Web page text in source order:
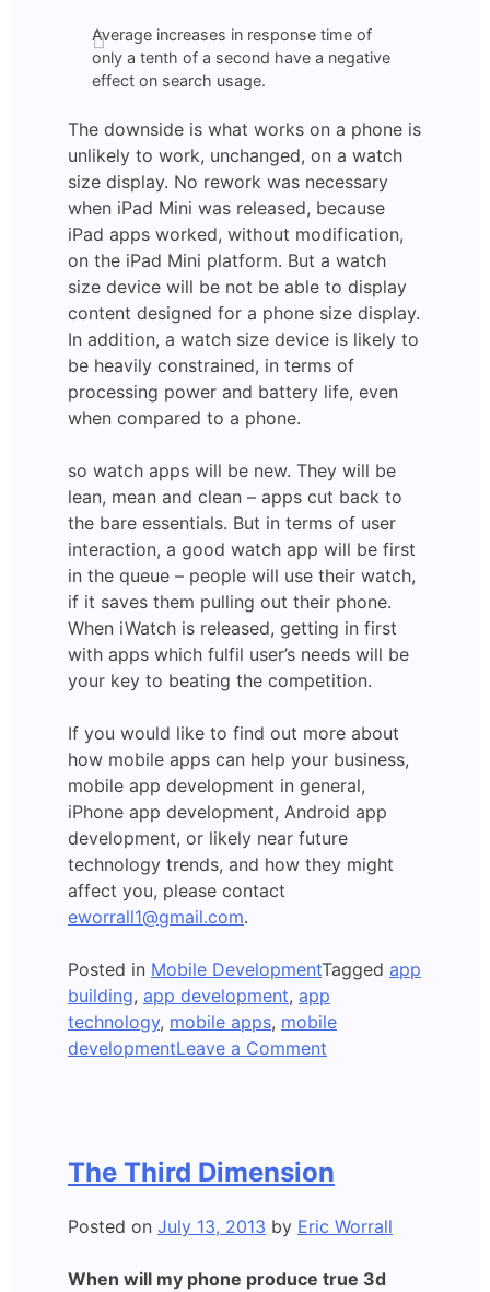
Average increases in response time of
only a tenth of a second have a negative
effect on search usage.
The downside is what works on a phone is
unlikely to work, unchanged, on a watch
size display. No rework was necessary
when iPad Mini was released, because
iPad apps worked, without modification,
on the iPad Mini platform. But a watch
size device will be not be able to display
content designed for a phone size display.
In addition, a watch size device is likely to
be heavily constrained, in terms of
processing power and battery life, even
when compared to a phone.
so watch apps will be new. They will be
lean, mean and clean – apps cut back to
the bare essentials. But in terms of user
interaction, a good watch app will be first
in the queue – people will use their watch,
if it saves them pulling out their phone.
When iWatch is released, getting in first
with apps which fulfil user’s needs will be
your key to beating the competition.
If you would like to find out more about
how mobile apps can help your business,
mobile app development in general,
iPhone app development, Android app
development, or likely near future
technology trends, and how they might
affect you, please contact
eworrall1@gmail.com.
Posted in Mobile DevelopmentTagged app
building, app development, app
technology, mobile apps, mobile
developmentLeave a Comment
The Third Dimension
Posted on July 13, 2013 by Eric Worrall
When will my phone produce true 3d